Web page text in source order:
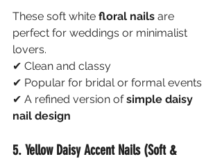
These soft white floral nails are
perfect for weddings or minimalist
lovers.
✔ Clean and classy
✔ Popular for bridal or formal events
✔ A refined version of simple daisy
nail design
5. Yellow Daisy Accent Nails (Soft &